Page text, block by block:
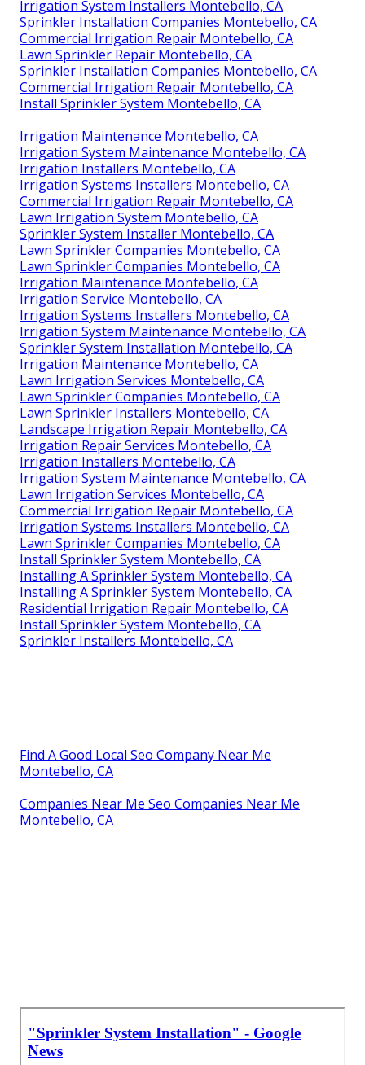
Irrigation System Installers Montebello, CA
Sprinkler Installation Companies Montebello, CA
Commercial Irrigation Repair Montebello, CA
Lawn Sprinkler Repair Montebello, CA
Sprinkler Installation Companies Montebello, CA
Commercial Irrigation Repair Montebello, CA
Install Sprinkler System Montebello, CA
Irrigation Maintenance Montebello, CA
Irrigation System Maintenance Montebello, CA
Irrigation Installers Montebello, CA
Irrigation Systems Installers Montebello, CA
Commercial Irrigation Repair Montebello, CA
Lawn Irrigation System Montebello, CA
Sprinkler System Installer Montebello, CA
Lawn Sprinkler Companies Montebello, CA
Lawn Sprinkler Companies Montebello, CA
Irrigation Maintenance Montebello, CA
Irrigation Service Montebello, CA
Irrigation Systems Installers Montebello, CA
Irrigation System Maintenance Montebello, CA
Sprinkler System Installation Montebello, CA
Irrigation Maintenance Montebello, CA
Lawn Irrigation Services Montebello, CA
Lawn Sprinkler Companies Montebello, CA
Lawn Sprinkler Installers Montebello, CA
Landscape Irrigation Repair Montebello, CA
Irrigation Repair Services Montebello, CA
Irrigation Installers Montebello, CA
Irrigation System Maintenance Montebello, CA
Lawn Irrigation Services Montebello, CA
Commercial Irrigation Repair Montebello, CA
Irrigation Systems Installers Montebello, CA
Lawn Sprinkler Companies Montebello, CA
Install Sprinkler System Montebello, CA
Installing A Sprinkler System Montebello, CA
Installing A Sprinkler System Montebello, CA
Residential Irrigation Repair Montebello, CA
Install Sprinkler System Montebello, CA
Sprinkler Installers Montebello, CA
Find A Good Local Seo Company Near Me
Montebello, CA
Companies Near Me Seo Companies Near Me
Montebello, CA